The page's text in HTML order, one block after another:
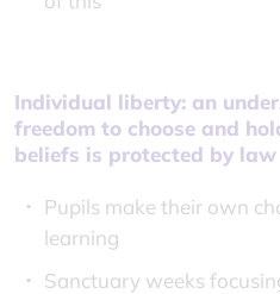
Individual liberty: an
freedom to choose and
beliefs is protected by law
Pupils make their own
learning
Sanctuary weeks